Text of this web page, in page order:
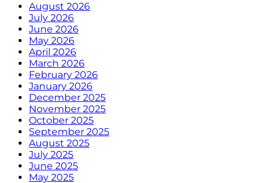
August 2026
July 2026
June 2026
May 2026
April 2026
March 2026
February 2026
January 2026
December 2025
November 2025
October 2025
September 2025
August 2025
July 2025
June 2025
May 2025